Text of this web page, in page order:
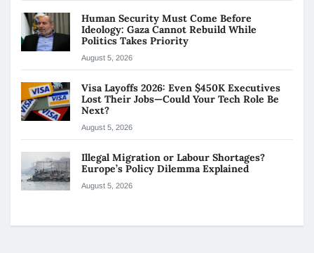
Human Security Must Come Before
Ideology: Gaza Cannot Rebuild While
Politics Takes Priority
August 5, 2026
Visa Layoffs 2026: Even $450K Executives
Lost Their Jobs—Could Your Tech Role Be
Next?
August 5, 2026
Illegal Migration or Labour Shortages?
Europe’s Policy Dilemma Explained
August 5, 2026